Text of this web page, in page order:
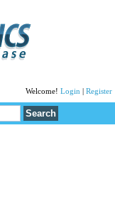
Welcome! Login Register